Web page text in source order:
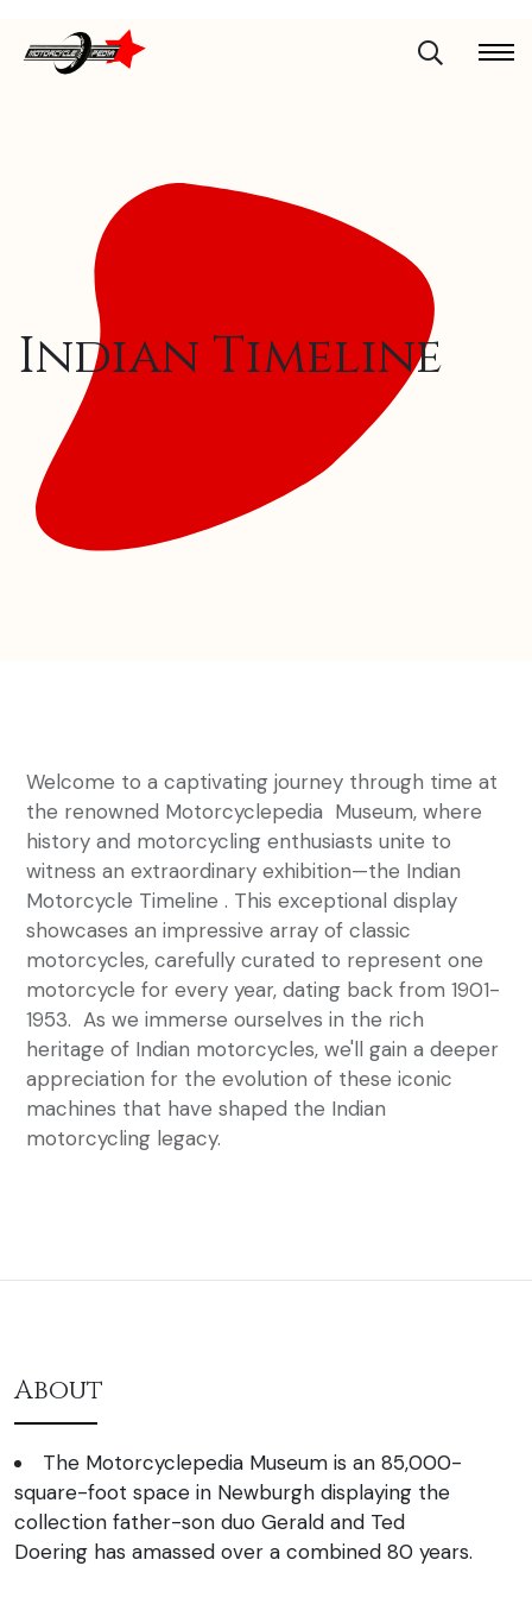
Indian Timeline
Welcome to a captivating journey through time at
the renowned Motorcyclepedia Museum, where
history and motorcycling enthusiasts unite to
witness an extraordinary exhibition—the Indian
Motorcycle Timeline . This exceptional display
showcases an impressive array of classic
motorcycles, carefully curated to represent one
motorcycle for every year, dating back from 1901-
1953. As we immerse ourselves in the rich
heritage of Indian motorcycles, we'll gain a deeper
appreciation for the evolution of these iconic
machines that have shaped the Indian
motorcycling legacy.
About
The Motorcyclepedia Museum is an 85,000-
square-foot space in Newburgh displaying the
collection father-son duo Gerald and Ted
Doering has amassed over a combined 80 years.